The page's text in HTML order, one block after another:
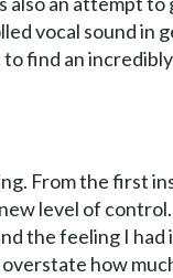
vocal sound in
find an
From the first
level of
the feeling I
how